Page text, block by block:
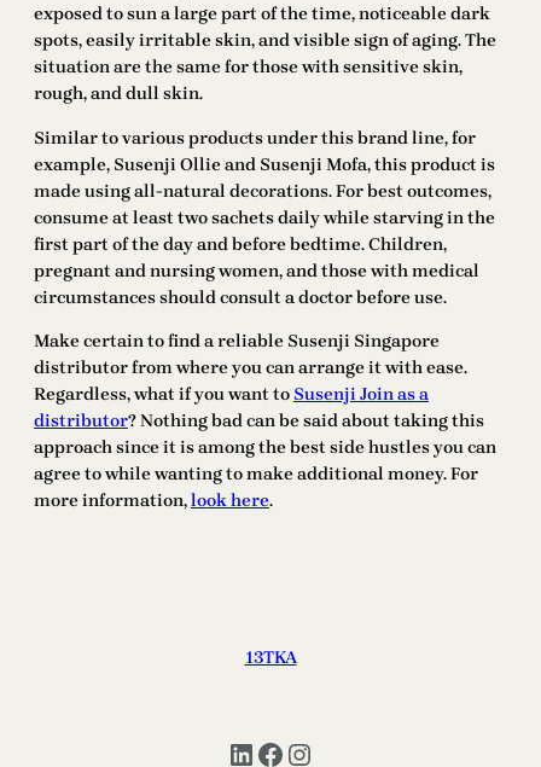
exposed to sun a large part of the time, noticeable dark
spots, easily irritable skin, and visible sign of aging. The
situation are the same for those with sensitive skin,
rough, and dull skin.
Similar to various products under this brand line, for
example, Susenji Ollie and Susenji Mofa, this product is
made using all-natural decorations. For best outcomes,
consume at least two sachets daily while starving in the
first part of the day and before bedtime. Children,
pregnant and nursing women, and those with medical
circumstances should consult a doctor before use.
Make certain to find a reliable Susenji Singapore
distributor from where you can arrange it with ease.
Regardless, what if you want to Susenji Join as a
distributor? Nothing bad can be said about taking this
approach since it is among the best side hustles you can
agree to while wanting to make additional money. For
more information,look here.
13TKA
LinkedIn Facebook Instagram